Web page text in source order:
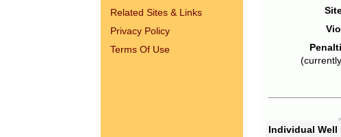
Related Sites & Links
Privacy Policy
Terms Of Use
Individual Well